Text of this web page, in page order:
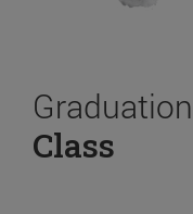
Class